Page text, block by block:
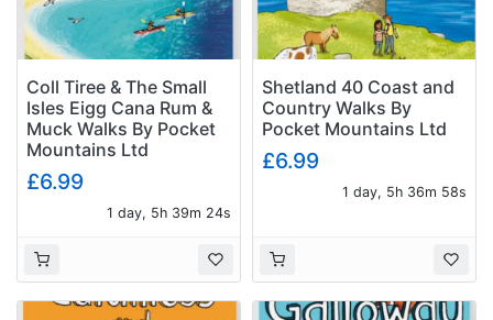
Coll Tiree & The Small
Isles Eigg Cana Rum &
Muck Walks By Pocket
Mountains Ltd
£6.99
1 day, 5h 39m 23s
Shetland 40 Coast and
Country Walks By
Pocket Mountains Ltd
£6.99
1 day, 5h 36m 57s